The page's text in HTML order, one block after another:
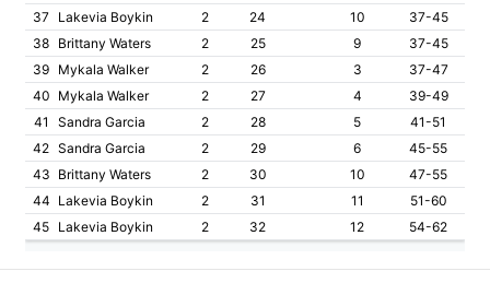
37 Lakevia Boykin 2 24 10
37-45
38 Brittany Waters 2 25 9
37-45
39 Mykala Walker 2 26 3
37-47
40 Mykala Walker 2 27 4
39-49
41
Sandra Garcia 2 28 5
41-51
42 Sandra Garcia 2 29 6
45-55
43 Brittany Waters 2 30 10
47-55
44 Lakevia Boykin 2 31 11
51-60
45 Lakevia Boykin 2 32 12 54-62